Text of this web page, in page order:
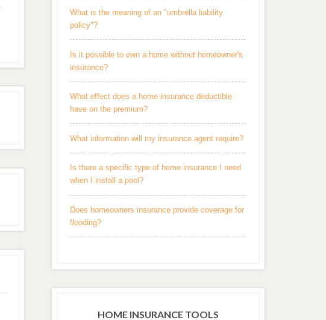
What is the meaning of an "umbrella liability
policy"?
Is it possible to own a home without homeowner's
insurance?
What effect does a home insurance deductible
have on the premium?
What information will my insurance agent require?
Is there a specific type of home insurance I need
when I install a pool?
Does homeowners insurance provide coverage for
flooding?
HOME INSURANCE TOOLS